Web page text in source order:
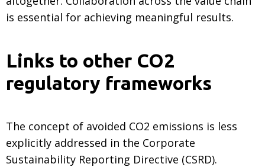
is essential for achieving meaningful results.
Links to other CO2
regulatory frameworks
The concept of avoided CO2 emissions is less
explicitly addressed in the Corporate
Sustainability Reporting Directive (CSRD).